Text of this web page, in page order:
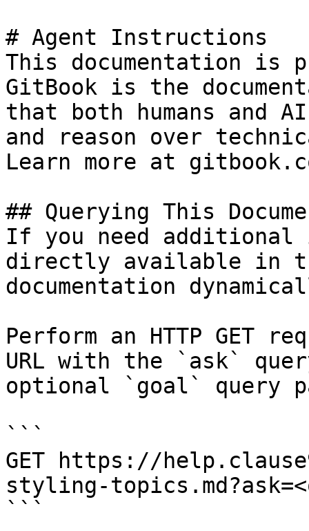
# Agent Instructions
This documentation is
GitBook is the
that both humans and
and reason over
Learn more at
## Querying This
If you need
directly available in
documentation
Perform an HTTP GET
URL with the `ask`
optional `goal` query
```
GET https://
styling-
```